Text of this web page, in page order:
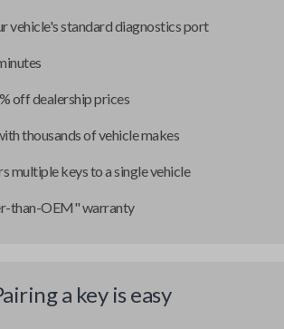
vehicle's standard diagnostics port
off dealership prices
thousands of vehicle makes
multiple keys to a single vehicle
than-OEM" warranty
a key is easy